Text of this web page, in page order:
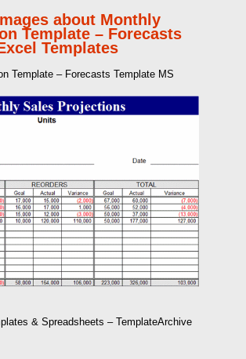
about Monthly
Template – Forecasts
Templates
Template – Forecasts Template MS
& Spreadsheets – TemplateArchive